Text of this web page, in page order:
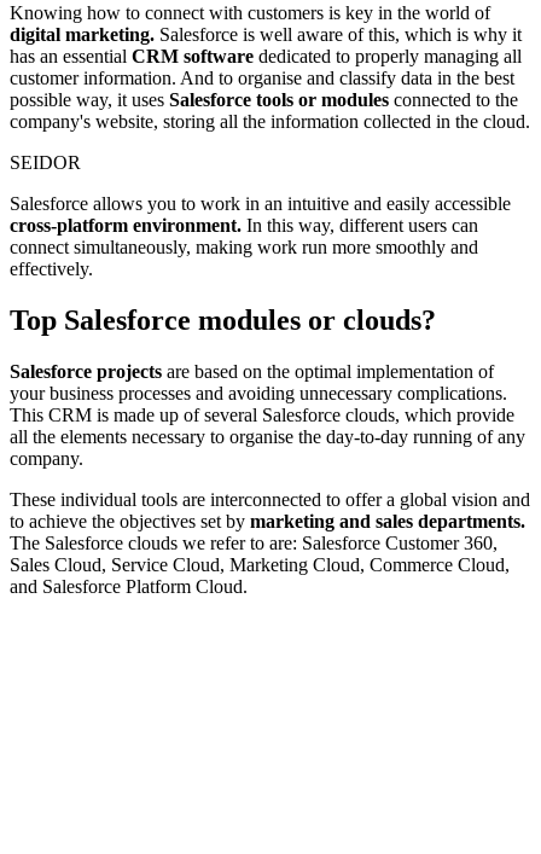
Knowing how to connect with customers is key in the world of
digital marketing. Salesforce is well aware of this, which is why it
has an essential CRM software dedicated to properly managing all
customer information. And to organise and classify data in the best
possible way, it uses Salesforce tools or modules connected to the
company's website, storing all the information collected in the cloud.
SEIDOR
Salesforce allows you to work in an intuitive and easily accessible
cross-platform environment. In this way, different users can
connect simultaneously, making work run more smoothly and
effectively.
Top Salesforce modules or clouds?
Salesforce projects are based on the optimal implementation of
your business processes and avoiding unnecessary complications.
This CRM is made up of several Salesforce clouds, which provide
all the elements necessary to organise the day-to-day running of any
company.
These individual tools are interconnected to offer a global vision and
to achieve the objectives set by marketing and sales departments.
The Salesforce clouds we refer to are: Salesforce Customer 360,
Sales Cloud, Service Cloud, Marketing Cloud, Commerce Cloud,
and Salesforce Platform Cloud.